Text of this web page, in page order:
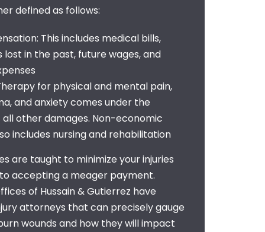
defined as follows:
This includes medical bills,
lost in the past, future wages, and
for physical and mental pain,
and anxiety comes under the
other damages. Non-economic
includes nursing and rehabilitation
are taught to minimize your injuries
accepting a meager payment.
of Hussain & Gutierrez have
attorneys that can precisely gauge
wounds and how they will impact